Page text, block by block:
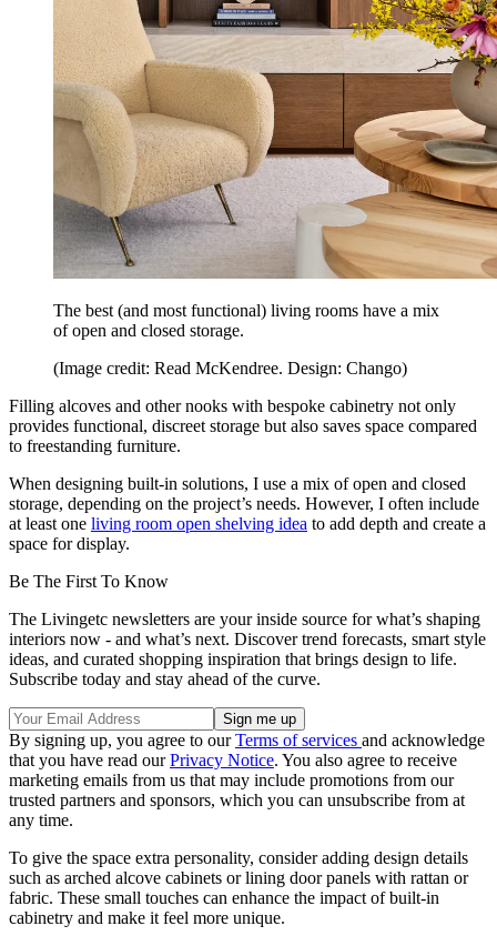
The best (and most functional) living rooms have a mix
of open and closed storage.
(Image credit: Read McKendree. Design: Chango)
Filling alcoves and other nooks with bespoke cabinetry not only
provides functional, discreet storage but also saves space compared
to freestanding furniture.
When designing built-in solutions, I use a mix of open and closed
storage, depending on the project’s needs. However, I often include
at least one living room open shelving idea to add depth and create a
space for display.
Be The First To Know
The Livingetc newsletters are your inside source for what’s shaping
interiors now - and what’s next. Discover trend forecasts, smart style
ideas, and curated shopping inspiration that brings design to life.
Subscribe today and stay ahead of the curve.
By signing up, you agree to ourTerms of services and acknowledge
that you have read ourPrivacy Notice. You also agree to receive
marketing emails from us that may include promotions from our
trusted partners and sponsors, which you can unsubscribe from at
any time.
To give the space extra personality, consider adding design details
such as arched alcove cabinets or lining door panels with rattan or
fabric. These small touches can enhance the impact of built-in
cabinetry and make it feel more unique.